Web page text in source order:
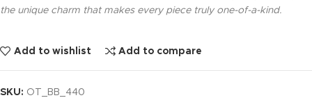
the unique charm that makes every piece truly one-of-a-kind.
Add to wishlist Add to compare
SKU: OT_BB_440